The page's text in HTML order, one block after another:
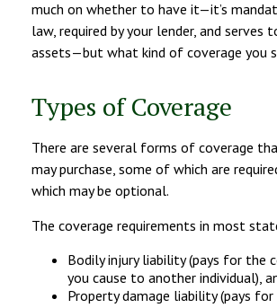
much on whether to have it—it’s
law, required by your lender, and serves
assets—but what kind of coverage you
Types of Coverage
There are several forms of coverage
may purchase, some of which are
which may be optional.
The coverage requirements in most
Bodily injury liability (pays for the
you cause to another individual),
Property damage liability (pays